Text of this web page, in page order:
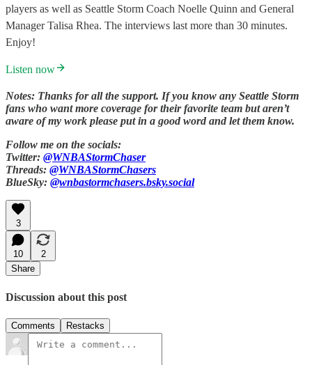
players as well as Seattle Storm Coach Noelle Quinn and General
Manager Talisa Rhea. The interviews last more than 30 minutes.
Enjoy!
Listen now
Notes: Thanks for all the support. If you know any Seattle Storm
fans who want more coverage for their favorite team but aren’t
aware of my work please put in a good word and let them know.
Follow me on the socials:
Twitter: @WNBAStormChaser
Threads: @WNBAStormChasers
BlueSky: @wnbastormchasers.bsky.social
3
10
2
Share
Discussion about this post
Comments Restacks